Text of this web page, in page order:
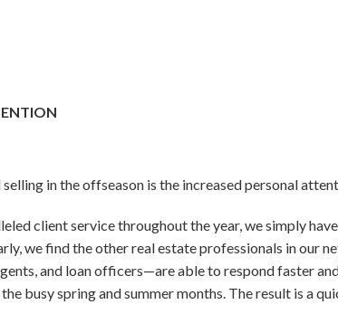
in the offseason is the increased personal
client service throughout the year, we simply
we find the other real estate professionals in our
and loan officers—are able to respond faster
busy spring and summer months. The result is a